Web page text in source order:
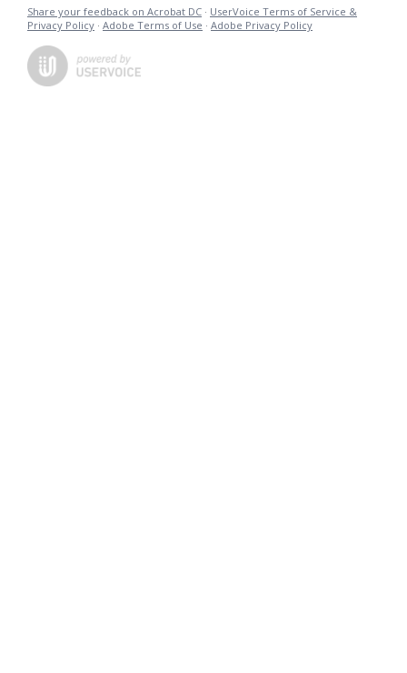
Share your feedback on Acrobat DC · UserVoice Terms of Service &
Privacy Policy · Adobe Terms of Use · Adobe Privacy Policy